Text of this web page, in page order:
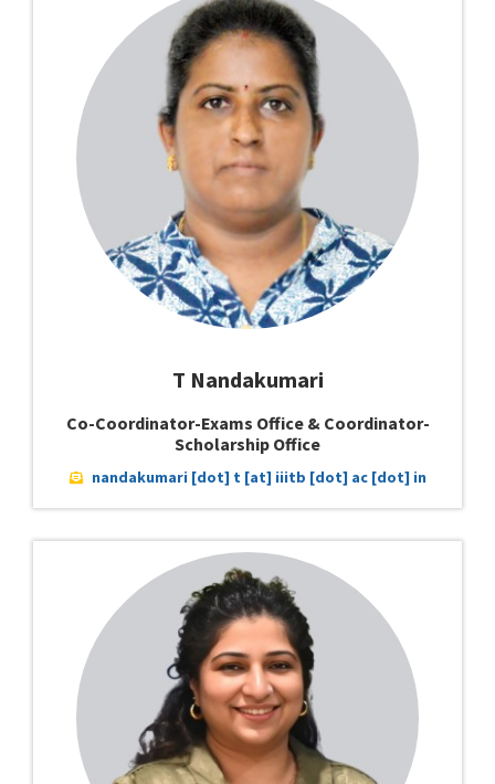
T Nandakumari
Co-Coordinator-Exams Office & Coordinator-
Scholarship Office
nandakumari [dot] t [at] iiitb [dot] ac [dot] in